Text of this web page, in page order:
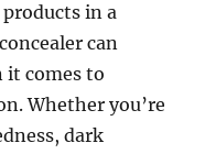
in a
can
it comes to
Whether you’re
dark